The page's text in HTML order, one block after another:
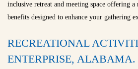
inclusive retreat and meeting space offering a
benefits designed to enhance your gathering
RECREATIONAL
ENTERPRISE, ALABAMA.